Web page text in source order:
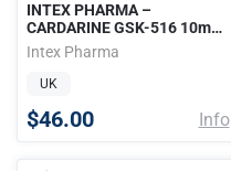
INTEX PHARMA –
CARDARINE GSK-516 10mg /
60 tabs
Intex Pharma
UK
$46.00 Info